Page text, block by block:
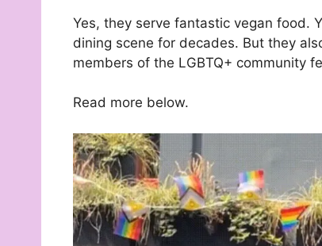
Yes, they serve fantastic vegan food.
dining scene for decades. But they
members of the LGBTQ+ community
Read more below.